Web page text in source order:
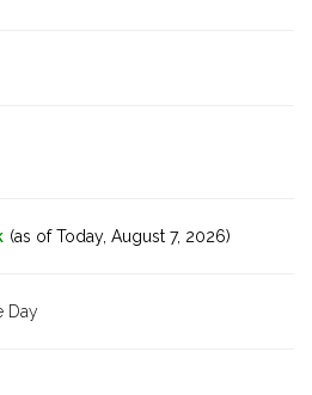
(as of Today, August 7, 2026)
Day